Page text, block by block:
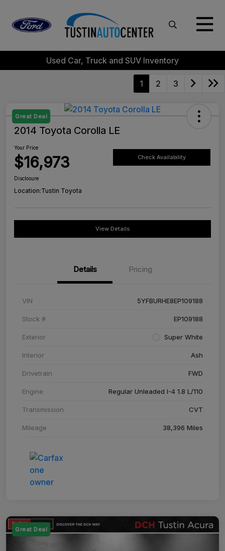
Used Car, Truck and SUV Inventory
1 2 3
Great Deal
2014 Toyota Corolla LE
Your Price
$16,973 Check Availability
Disclosure
Location:Tustin Toyota
View Details
Details Pricing
VIN 5YFBURHE8EP109188
Stock # EP109188
Exterior Super White
Interior Ash
Drivetrain FWD
Engine Regular Unleaded I-4 1.8 L/110
Transmission CVT
Mileage 38,396 Miles
Great Deal